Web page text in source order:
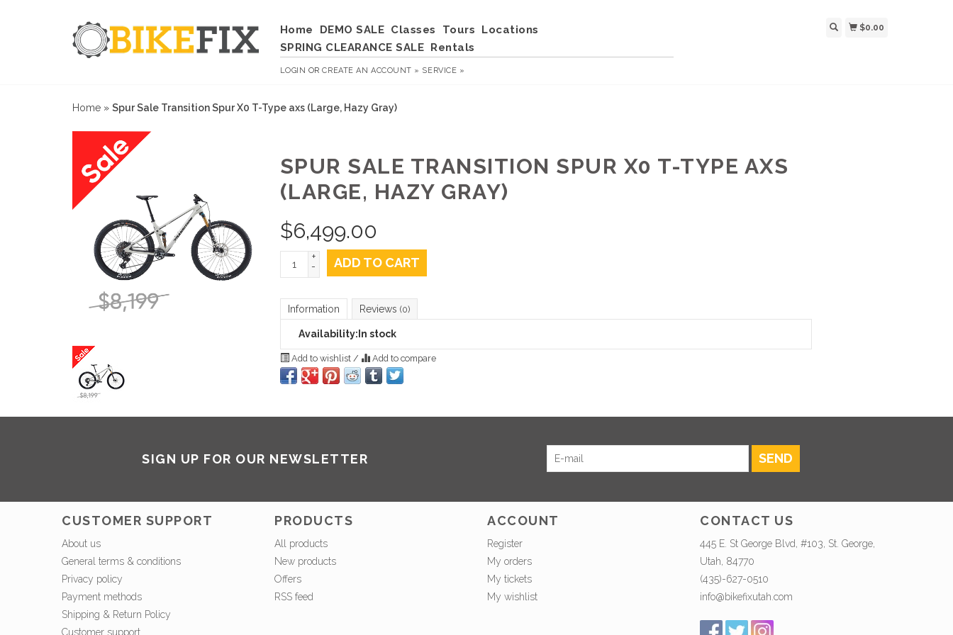
Home DEMO SALE Classes Tours
Locations
SPRING CLEARANCE SALE Rentals
LOGIN ORCREATE AN ACCOUNT » SERVICE »
$0.00
Home » Spur Sale Transition Spur X0 T-Type axs (Large, Hazy Gray)
SPUR SALE TRANSITION SPUR X0 T-TYPE AXS
(LARGE, HAZY GRAY)
$6,499.00
+
-
ADD TO CART
Information Reviews (0)
Availability: In stock
Add to wishlist / Add to compare
SIGN UP FOR OUR NEWSLETTER SEND
CUSTOMER SUPPORT
About us
General terms & conditions
Privacy policy
Payment methods
Shipping & Return Policy
Customer support
PRODUCTS
All products
New products
Offers
RSS feed
ACCOUNT
Register
My orders
My tickets
My wishlist
CONTACT US
445 E. St George Blvd, #103, St. George,
Utah, 84770
(435)-627-0510
info@bikefixutah.com